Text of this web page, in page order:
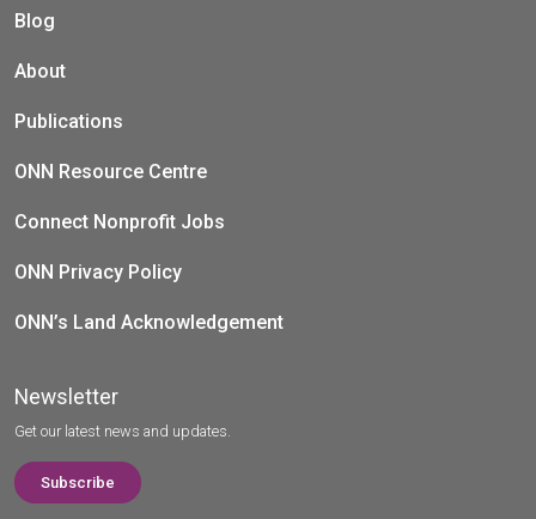
Blog
About
Publications
ONN Resource Centre
Connect Nonprofit Jobs
ONN Privacy Policy
ONN’s Land Acknowledgement
Newsletter
Get our latest news and updates.
Subscribe